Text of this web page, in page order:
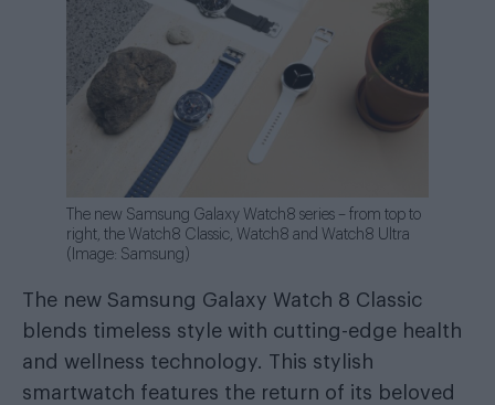
The new Samsung Galaxy Watch8 series – from top to
right, the Watch8 Classic, Watch8 and Watch8 Ultra
(Image: Samsung)
The new Samsung Galaxy Watch 8 Classic
blends timeless style with cutting-edge health
and wellness technology. This stylish
smartwatch features the return of its beloved